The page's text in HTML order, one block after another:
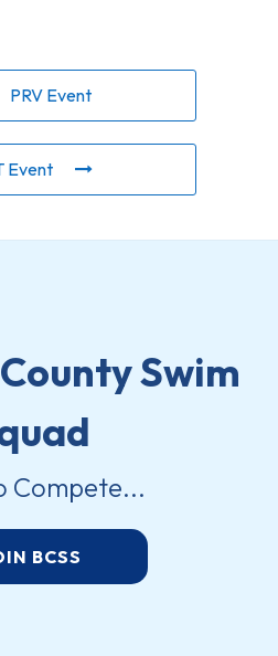
PRV Event
Event
Swim
Compete...
BCSS